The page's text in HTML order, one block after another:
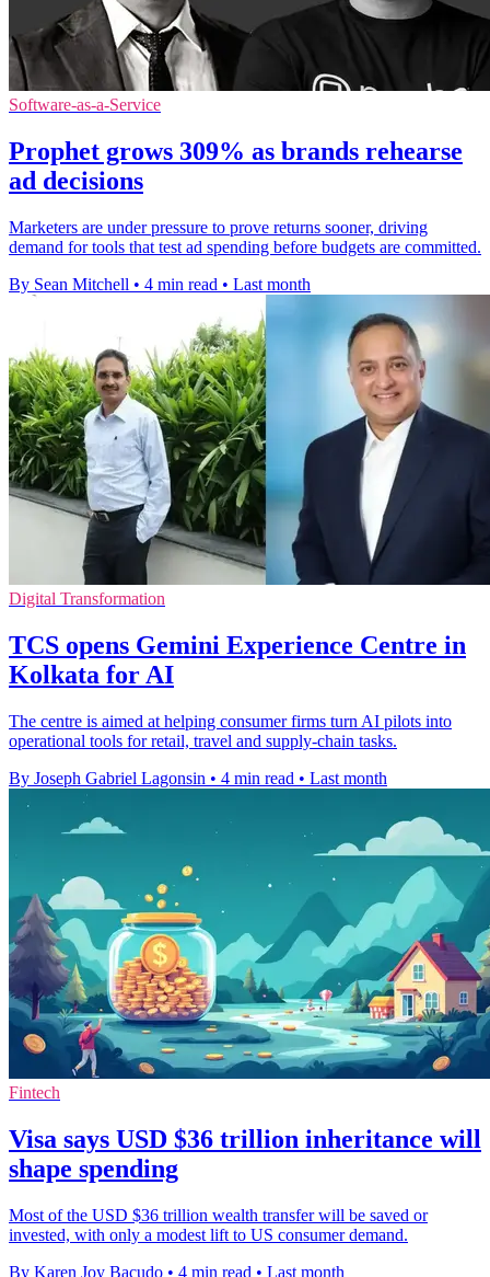
Software-as-a-Service
Prophet grows 309% as brands rehearse
ad decisions
Marketers are under pressure to prove returns sooner, driving
demand for tools that test ad spending before budgets are committed.
By Sean Mitchell • 4 min read • Last month
Digital Transformation
TCS opens Gemini Experience Centre in
Kolkata for AI
The centre is aimed at helping consumer firms turn AI pilots into
operational tools for retail, travel and supply-chain tasks.
By Joseph Gabriel Lagonsin • 4 min read • Last month
Fintech
Visa says USD $36 trillion inheritance will
shape spending
Most of the USD $36 trillion wealth transfer will be saved or
invested, with only a modest lift to US consumer demand.
By Karen Joy Bacudo • 4 min read • Last month